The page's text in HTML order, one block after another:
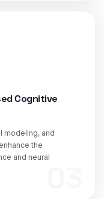
Cognitive
modeling, and
the
and neural